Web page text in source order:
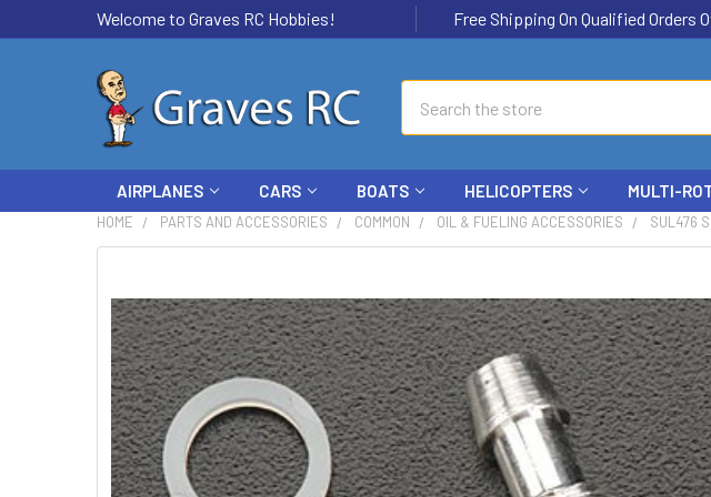
Welcome to Graves RC Hobbies! Free Shipping On Qualified Orders
AIRPLANES CARS BOATS HELICOPTERS MULTI-
HOME PARTS AND ACCESSORIES COMMON OIL & FUELING ACCESSORIES SUL476
BOUGHT
TOGETHER:
SELECT
ALL
ADD
SELECTED
TO CART